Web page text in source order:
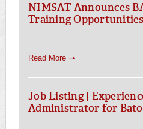
NIMSAT Announces
Training Opportunities
Read More ➝
Job Listing |
Administrator for